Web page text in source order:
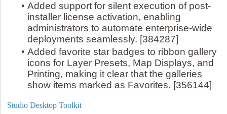
• Added support for silent execution of post-
installer license activation, enabling
administrators to automate enterprise-wide
deployments seamlessly. [384287]
• Added favorite star badges to ribbon gallery
icons for Layer Presets, Map Displays, and
Printing, making it clear that the galleries
show items marked as Favorites. [356144]
Studio Desktop Toolkit